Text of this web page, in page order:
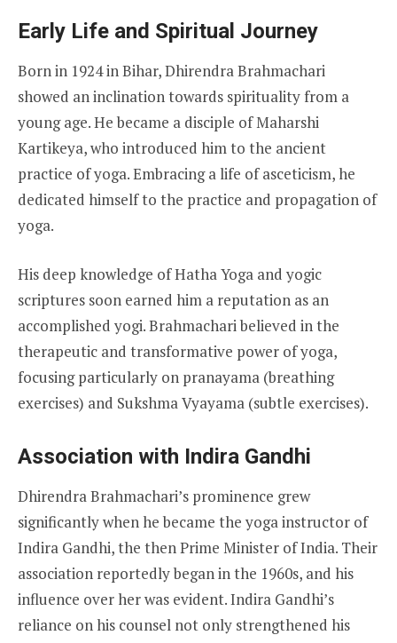
Early Life and Spiritual Journey
Born in 1924 in Bihar, Dhirendra Brahmachari
showed an inclination towards spirituality from a
young age. He became a disciple of Maharshi
Kartikeya, who introduced him to the ancient
practice of yoga. Embracing a life of asceticism, he
dedicated himself to the practice and propagation of
yoga.
His deep knowledge of Hatha Yoga and yogic
scriptures soon earned him a reputation as an
accomplished yogi. Brahmachari believed in the
therapeutic and transformative power of yoga,
focusing particularly on pranayama (breathing
exercises) and Sukshma Vyayama (subtle exercises).
Association with Indira Gandhi
Dhirendra Brahmachari’s prominence grew
significantly when he became the yoga instructor of
Indira Gandhi, the then Prime Minister of India. Their
association reportedly began in the 1960s, and his
influence over her was evident. Indira Gandhi’s
reliance on his counsel not only strengthened his